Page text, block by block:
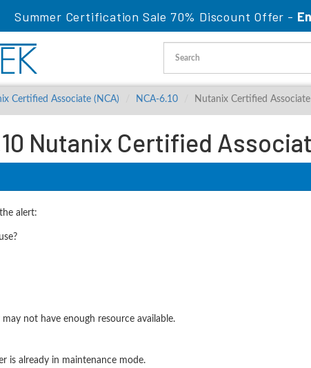
Summer Certification Sale 70% Discount Offer -
Certified Associate (NCA) NCA-6.10 Nutanix Certified
Nutanix Certified
alert:
not have enough resource available.
is already in maintenance mode.